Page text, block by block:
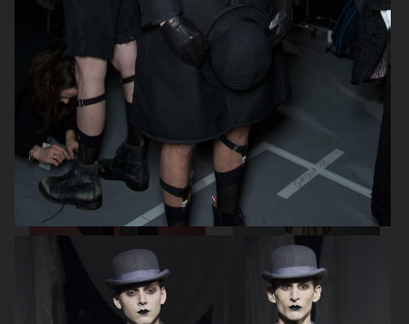
THOM BROWNE SPRING 2024 DAWEI FW23 SHOW